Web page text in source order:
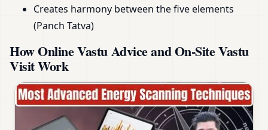
Creates harmony between the five elements
(Panch Tatva)
How Online Vastu Advice and On-Site Vastu
Visit Work